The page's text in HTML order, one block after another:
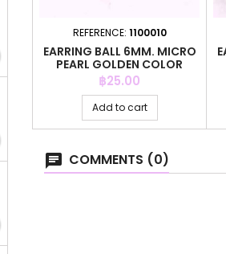
REFERENCE: 1100010
EARRING BALL 6MM. MICRO
PEARL GOLDEN COLOR
Price
฿25.00
Add to cart
COMMENTS (0)